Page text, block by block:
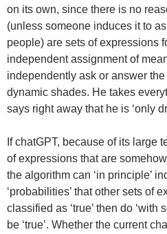
on its own, since there is no
(unless someone induces it to
people) are sets of expressions
independent assignment of
independently ask or answer the
dynamic shades. He takes
says right away that he is ‘only
If chatGPT, because of its large
of expressions that are somehow
the algorithm can ‘in principle’
‘probabilities’ that other sets of
classified as ‘true’ then do ‘with
be ‘true’. Whether the current